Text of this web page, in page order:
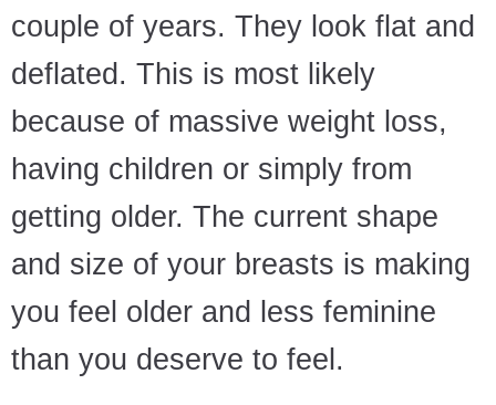
couple of years. They look flat and
deflated. This is most likely
because of massive weight loss,
having children or simply from
getting older. The current shape
and size of your breasts is making
you feel older and less feminine
than you deserve to feel.